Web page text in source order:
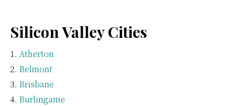
Silicon Valley Cities
Atherton
Belmont
Brisbane
Burlingame